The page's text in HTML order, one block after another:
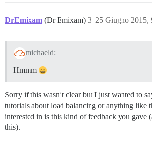
DrEmixam (Dr Emixam) 25 Giugno 2015,
3
michaeld:
Hmmm
Sorry if this wasn’t clear but I just wanted to
tutorials about load balancing or anything like
interested in is this kind of feedback you gave
this).